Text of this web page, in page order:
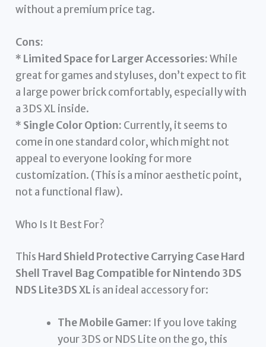
without a premium price tag.
Cons:
* Limited Space for Larger Accessories:While
great for games and styluses, don’t expect to fit
a large power brick comfortably, especially with
a 3DS XL inside.
* Single Color Option: Currently, it seems to
come in one standard color, which might not
appeal to everyone looking for more
customization. (This is a minor aesthetic point,
not a functional flaw).
Who Is It Best For?
This Hard Shield Protective Carrying Case Hard
Shell Travel Bag Compatible for Nintendo 3DS
NDS Lite3DS XL is an ideal accessory for:
The Mobile Gamer: If you love taking
your 3DS or NDS Lite on the go, this